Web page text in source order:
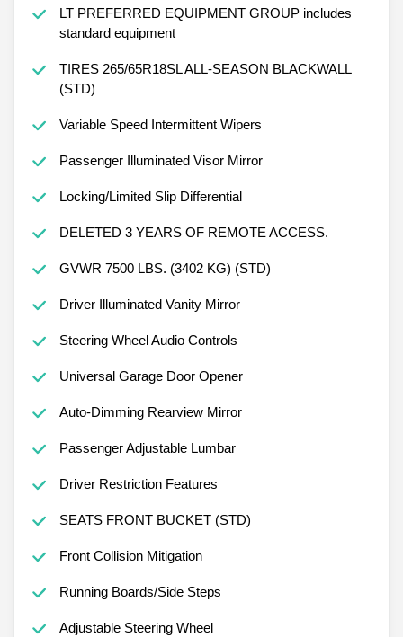
LT PREFERRED EQUIPMENT GROUP includes
standard equipment
TIRES 265/65R18SL ALL-SEASON BLACKWALL
(STD)
Variable Speed Intermittent Wipers
Passenger Illuminated Visor Mirror
Locking/Limited Slip Differential
DELETED 3 YEARS OF REMOTE ACCESS.
GVWR 7500 LBS. (3402 KG) (STD)
Driver Illuminated Vanity Mirror
Steering Wheel Audio Controls
Universal Garage Door Opener
Auto-Dimming Rearview Mirror
Passenger Adjustable Lumbar
Driver Restriction Features
SEATS FRONT BUCKET (STD)
Front Collision Mitigation
Running Boards/Side Steps
Adjustable Steering Wheel